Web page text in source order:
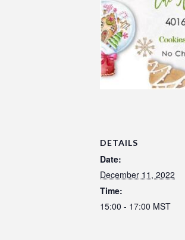
DETAILS
Date:
December 11, 2022
Time:
15:00 - 17:00 MST